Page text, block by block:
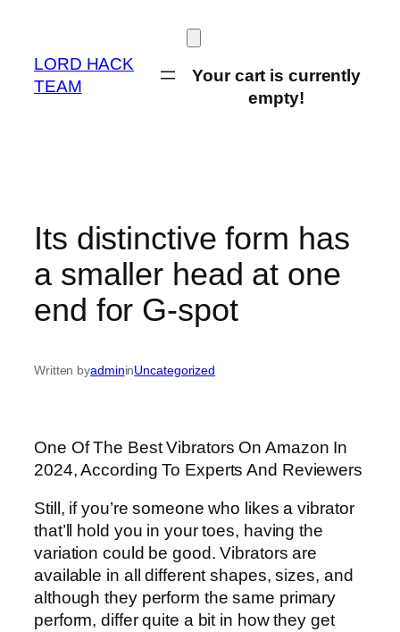
content
LORD HACK
TEAM
Your cart is currently
empty!
Its distinctive form has
a smaller head at one
end for G-spot
Written byadmininUncategorized
One Of The Best Vibrators On Amazon In
2024, According To Experts And Reviewers
Still, if you’re someone who likes a vibrator
that’ll hold you in your toes, having the
variation could be good. Vibrators are
available in all different shapes, sizes, and
although they perform the same primary
perform, differ quite a bit in how they get